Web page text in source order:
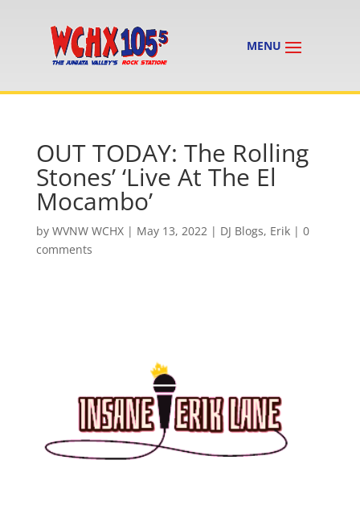
OUT TODAY: The Rolling
Stones’ ‘Live At The El
Mocambo’
by WVNW WCHX| May 13, 2022| DJ Blogs, Erik| 0
comments